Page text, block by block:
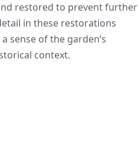
restored to prevent further
in these restorations
sense of the garden’s
context.